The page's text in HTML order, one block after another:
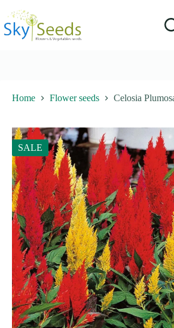
content
Home Flower seeds Celosia
SALE